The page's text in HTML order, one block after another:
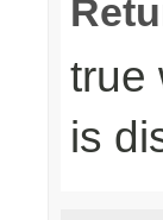
true
is